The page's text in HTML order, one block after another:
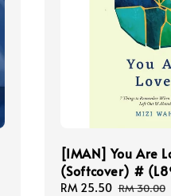
[IMAN] You Are
(Softcover) #
Sale
RM 25.50 Regular
RM 30.00